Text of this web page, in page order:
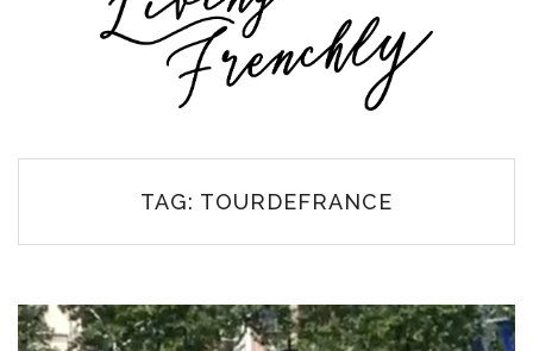
TAG: TOURDEFRANCE